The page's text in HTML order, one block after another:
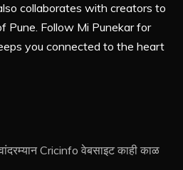
collaborates with creators to
Pune. Follow Mi Punekar for
you connected to the heart
Cricinfo वेबसाइट काही काळ